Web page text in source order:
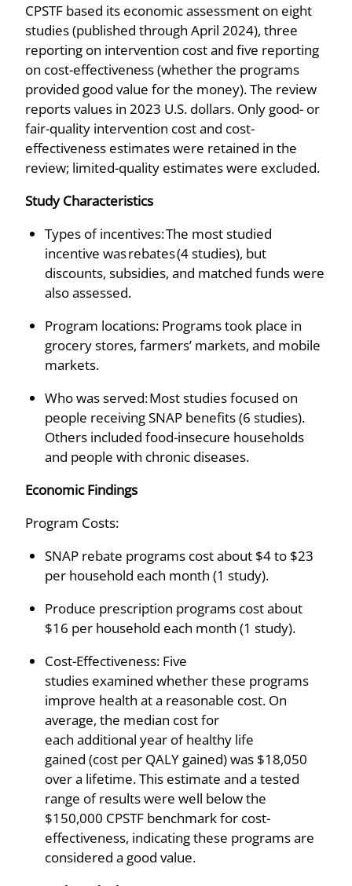
CPSTF based its economic assessment on eight
studies (published through April 2024), three
reporting on intervention cost and five reporting
on cost-effectiveness (whether the programs
provided good value for the money). The review
reports values in 2023 U.S. dollars. Only good- or
fair-quality intervention cost and cost-
effectiveness estimates were retained in the
review; limited-quality estimates were excluded.
Study Characteristics
Types of incentives: The most studied
incentive was rebates (4 studies), but
discounts, subsidies, and matched funds were
also assessed.
Program locations: Programs took place in
grocery stores, farmers’ markets, and mobile
markets.
Who was served: Most studies focused on
people receiving SNAP benefits (6 studies).
Others included food-insecure households
and people with chronic diseases.
Economic Findings
Program Costs:
SNAP rebate programs cost about $4 to $23
per household each month (1 study).
Produce prescription programs cost about
$16 per household each month (1 study).
Cost-Effectiveness: Five
studies examined whether these programs
improve health at a reasonable cost. On
average, the median cost for
each additional year of healthy life
gained (cost per QALY gained) was $18,050
over a lifetime. This estimate and a tested
range of results were well below the
$150,000 CPSTF benchmark for cost-
effectiveness, indicating these programs are
considered a good value.